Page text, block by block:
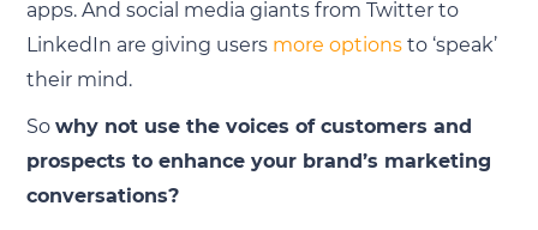
apps. And social media giants from Twitter to
LinkedIn are giving users more optionsto ‘speak’
their mind.
So why not use the voices of customers and
prospects to enhance your brand’s marketing
conversations?